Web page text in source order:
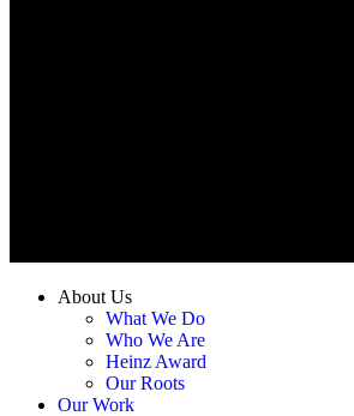
About Us
What We Do
Who We Are
Heinz Award
Our Roots
Our Work